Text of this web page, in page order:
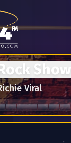
Radio — 104.4 FM.
Show
Viral